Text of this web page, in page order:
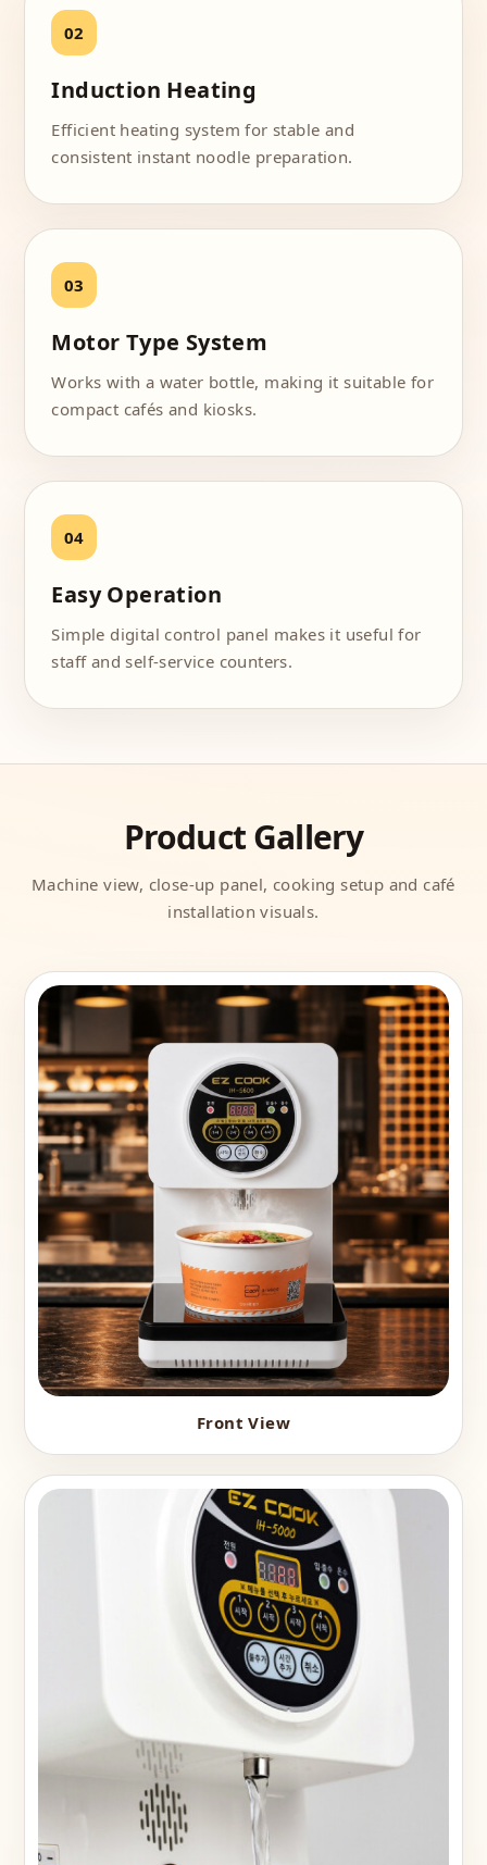
Induction Heating
Efficient heating system for stable and
consistent instant noodle preparation.
Motor Type System
Works with a water bottle, making it suitable for
compact cafés and kiosks.
Easy Operation
Simple digital control panel makes it useful for
staff and self-service counters.
Product Gallery
Machine view, close-up panel, cooking setup and café
installation visuals.
Front View